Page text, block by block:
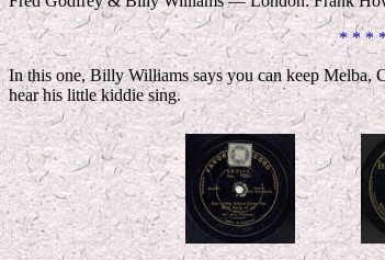
* * *
In this one, Billy Williams says you can keep Melba,
hear his little kiddie sing.